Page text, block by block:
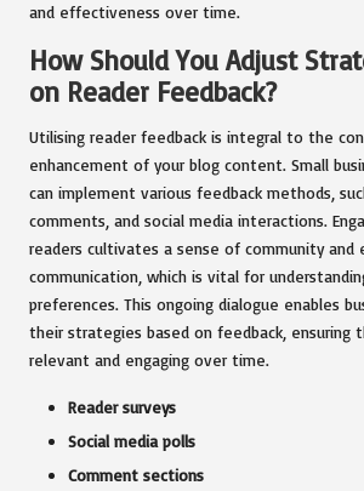
and effectiveness over time.
How Should You Adjust
on Reader Feedback?
Utilising reader feedback is integral to the
enhancement of your blog content. Small
can implement various feedback methods,
comments, and social media interactions.
readers cultivates a sense of community and
communication, which is vital for
preferences. This ongoing dialogue enables
their strategies based on feedback, ensuring
relevant and engaging over time.
Reader surveys
Social media polls
Comment sections